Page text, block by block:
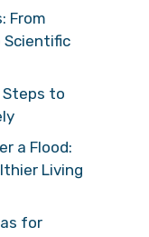
From
Scientific
Steps to
a Flood:
Living
for